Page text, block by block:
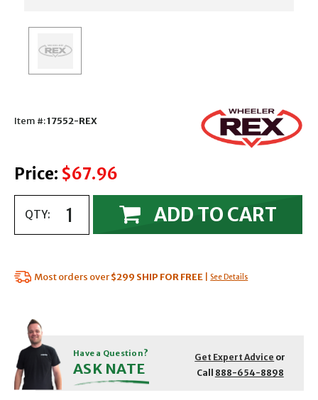
Item #:17552-REX
Price: $67.96
QTY: ADD TO CART
Most orders over$299 SHIP FOR FREE See Details
Have a Question?
ASK NATE
Get Expert Advice or
Call 888-654-8898